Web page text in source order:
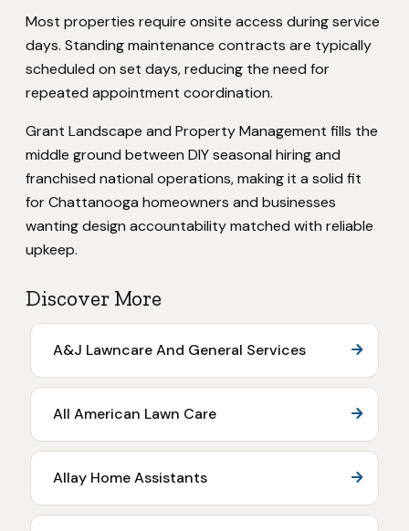
Most properties require onsite access during service
days. Standing maintenance contracts are typically
scheduled on set days, reducing the need for
repeated appointment coordination.
Grant Landscape and Property Management fills the
middle ground between DIY seasonal hiring and
franchised national operations, making it a solid fit
for Chattanooga homeowners and businesses
wanting design accountability matched with reliable
upkeep.
Discover More
A&J Lawncare And General Services
All American Lawn Care
Allay Home Assistants